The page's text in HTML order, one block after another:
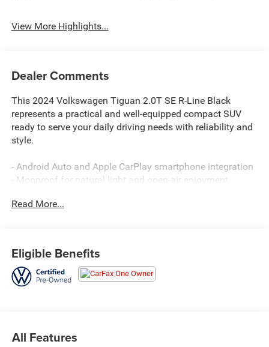
View More Highlights...
Dealer Comments
This 2024 Volkswagen Tiguan 2.0T SE R-Line Black
represents a practical and well-equipped compact SUV
ready to serve your daily driving needs with reliability and
style.
- Android Auto and Apple CarPlay smartphone integration
- Moonroof for natural light and open-air enjoyment
- Backup camera for convenient parking and reversing
- Remote keyless entry
- 19-inch black painted alloy wheels
- SiriusXM satellite radio with 360L service
organization
Read More...
Eligible Benefits
All Features